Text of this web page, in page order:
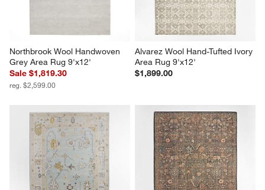
Northbrook Wool Handwoven
Grey Area Rug 9'x12'
Sale $1,819.30
reg. $2,599.00
Alvarez Wool Hand-Tufted Ivory
Area Rug 9'x12'
$1,899.00